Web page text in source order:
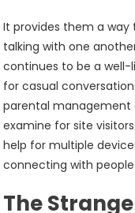
It provides them a
talking with one
continues to be a
for casual
parental management
examine for site
help for multiple
connecting with people
The